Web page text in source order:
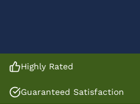
Highly Rated
Guaranteed Satisfaction